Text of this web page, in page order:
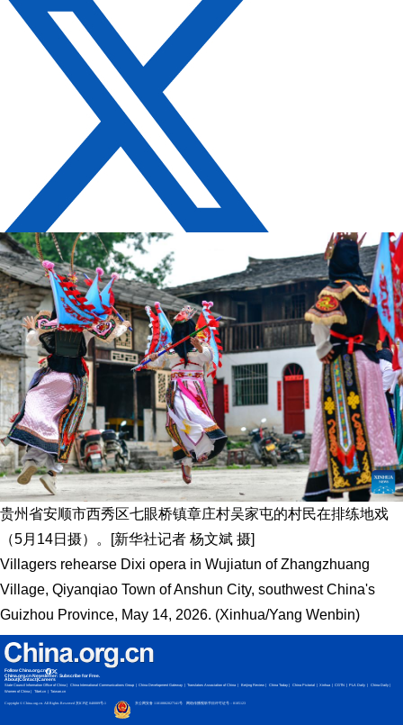
贵州省安顺市西秀区七眼桥镇章庄村吴家屯的村民在排练地戏
（5月14日摄）。[新华社记者 杨文斌 摄]
Villagers rehearse Dixi opera in Wujiatun of Zhangzhuang
Village, Qiyanqiao Town of Anshun City, southwest China's
Guizhou Province, May 14, 2026. (Xinhua/Yang Wenbin)
Follow China.org.cn
China.org.cn Newsletter: Subscribe for Free.
About|Contact|Careers
State Council Information Office of China
China International Communications Group China Development Gateway Translators Association of China Beijing Review China Today China Pictorial Xinhua CGTN PLA Daily
China Daily
Women of China
Tibet.cn Taiwan.cn
Copyright © China.org.cn. All Rights Reserved 京ICP证 040089号-1 京公网安备 11010802027341号 网络传播视听节目许可证号：0105123